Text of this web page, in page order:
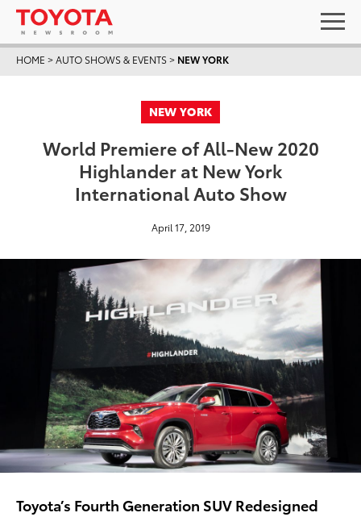
HOME >AUTO SHOWS & EVENTS> NEW YORK
NEW YORK
World Premiere of All-New 2020
Highlander at New York
International Auto Show
April 17, 2019
Toyota’s Fourth Generation SUV Redesigned